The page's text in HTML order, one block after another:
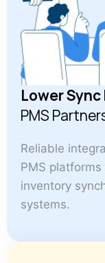
Lower
PMS
Reliable
PMS
inventory
systems.